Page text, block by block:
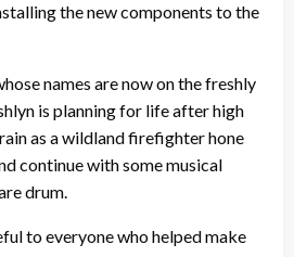
the new components to the
names are now on the freshly
is planning for life after high
as a wildland firefighter hone
continue with some musical
drum.
to everyone who helped make